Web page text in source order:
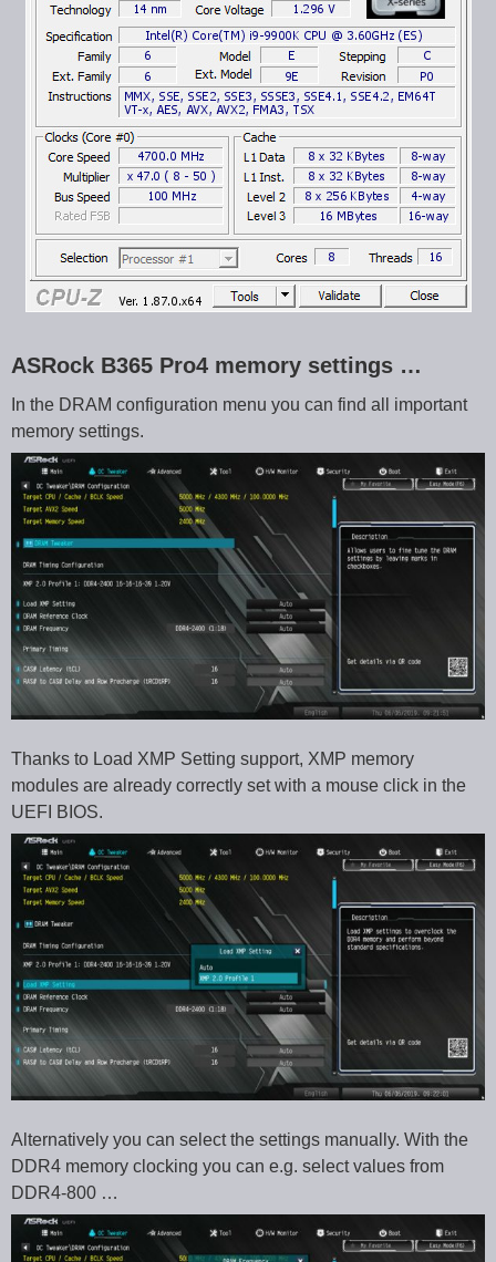
ASRock B365 Pro4 memory settings …
In the DRAM configuration menu you can find all important
memory settings.
Thanks to Load XMP Setting support, XMP memory
modules are already correctly set with a mouse click in the
UEFI BIOS.
Alternatively you can select the settings manually. With the
DDR4 memory clocking you can e.g. select values from
DDR4-800 …